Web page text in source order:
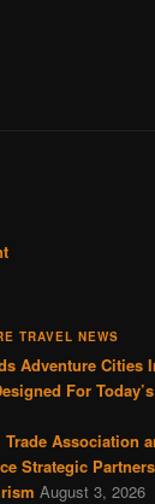
TRAVEL NEWS
Adventure Cities
For
Trade Association
Strategic
August 3, 2026